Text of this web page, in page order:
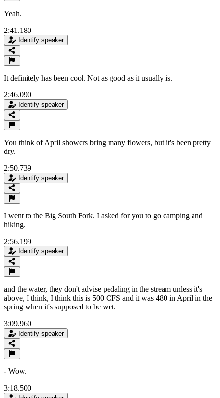
Yeah.
2:41.180
Identify speaker
It definitely has been cool. Not as good as it usually is.
2:46.090
Identify speaker
You think of April showers bring many flowers, but it's been pretty
dry.
2:50.739
Identify speaker
I went to the Big South Fork. I asked for you to go camping and
hiking.
2:56.199
Identify speaker
and the water, they don't advise pedaling in the stream unless it's
above, I think, I think this is 500 CFS and it was 480 in April in the
spring when it's supposed to be wet.
3:09.960
Identify speaker
- Wow.
3:18.500